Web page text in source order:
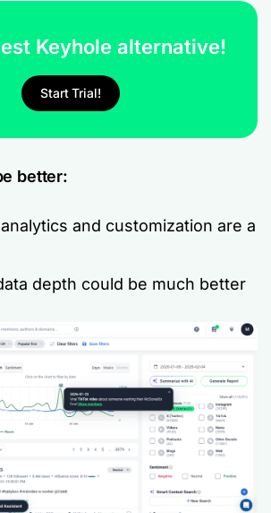
Keyhole alternative!
Start Trial!
better:
and customization are a
depth could be much better